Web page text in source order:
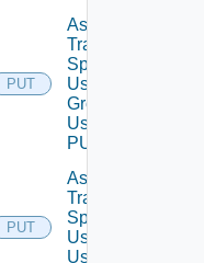
"string",
PUT
Assign
Traversal
Spec To
User
Group
Using
PUT
PUT
Assign
Traversal
Spec To
User
Using